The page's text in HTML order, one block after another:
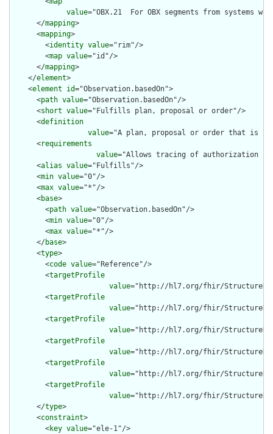
value="OBX.21  For OBX segments from systems
      </
mapping>
      <
mapping>
        <
identity value="rim"/>
        <
map value="id"/>
      </
mapping>
    </
element>
    <
element id="Observation.basedOn">
      <
path value="Observation.basedOn"/>
      <
short value="Fulfills plan, proposal or order"/>
      <
definition
value="A plan, proposal or order that is
      <
requirements
value="Allows tracing of authorization for
      <
alias value="Fulfills"/>
      <
min value="0"/>
      <
max value="*"/>
      <
base>
        <
path value="Observation.basedOn"/>
        <
min value="0"/>
        <
max value="*"/>
      </
base>
      <
type>
        <
code value="Reference"/>
        <
targetProfile
value="http://hl7.org/fhir/
        <
targetProfile
value="http://hl7.org/fhir/
        <
targetProfile
value="http://hl7.org/fhir/
        <
targetProfile
value="http://hl7.org/fhir/
        <
targetProfile
value="http://hl7.org/fhir/
        <
targetProfile
value="http://hl7.org/fhir/
      </
type>
      <
constraint>
        <
key value="ele-1"/>